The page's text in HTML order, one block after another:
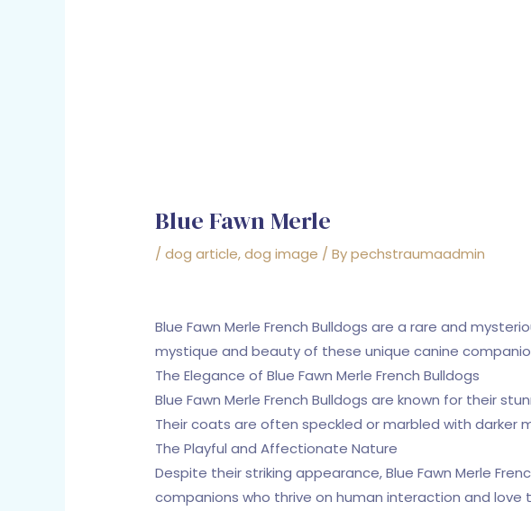
Blue Fawn Merle
/dog article,dog image / Bypechstraumaadmin
Blue Fawn Merle French Bulldogs are a rare and
mystique and beauty of these unique canine
The Elegance of Blue Fawn Merle French Bulldogs
Blue Fawn Merle French Bulldogs are known for their
Their coats are often speckled or marbled with darker
The Playful and Affectionate Nature
Despite their striking appearance, Blue Fawn Merle
companions who thrive on human interaction and